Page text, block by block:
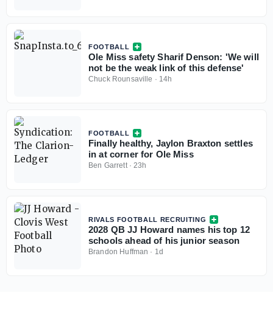
FOOTBALL
Ole Miss safety Sharif Denson: 'We will
not be the weak link of this defense'
Chuck Rounsaville · 14h
FOOTBALL
Finally healthy, Jaylon Braxton settles
in at corner for Ole Miss
Ben Garrett·23h
RIVALS FOOTBALL RECRUITING
2028 QB JJ Howard names his top 12
schools ahead of his junior season
Brandon Huffman · 1d